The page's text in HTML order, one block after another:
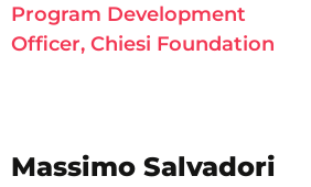
Program Development
Officer, Chiesi Foundation
Massimo Salvadori